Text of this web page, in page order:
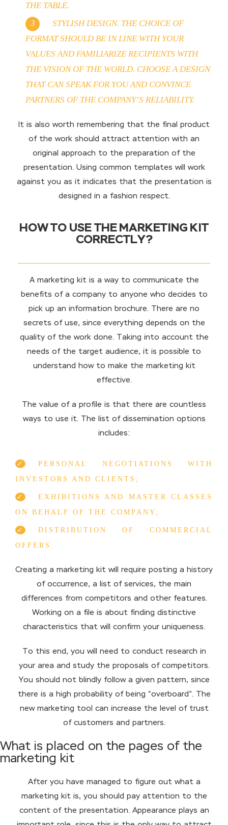
THE TABLE.
STYLISH DESIGN. THE CHOICE OF
FORMAT SHOULD BE IN LINE WITH YOUR
VALUES ​​AND FAMILIARIZE RECIPIENTS WITH
THE VISION OF THE WORLD. CHOOSE A DESIGN
THAT CAN SPEAK FOR YOU AND CONVINCE
PARTNERS OF THE COMPANY’S RELIABILITY.
It is also worth remembering that the final product
of the work should attract attention with an
original approach to the preparation of the
presentation. Using common templates will work
against you as it indicates that the presentation is
designed in a fashion respect.
HOW TO USE THE MARKETING KIT
CORRECTLY?
A marketing kit is a way to communicate the
benefits of a company to anyone who decides to
pick up an information brochure. There are no
secrets of use, since everything depends on the
quality of the work done. Taking into account the
needs of the target audience, it is possible to
understand how to make the marketing kit
effective.
The value of a profile is that there are countless
ways to use it. The list of dissemination options
includes:
PERSONAL NEGOTIATIONS WITH
INVESTORS AND CLIENTS;
EXHIBITIONS AND MASTER CLASSES
ON BEHALF OF THE COMPANY;
DISTRIBUTION OF COMMERCIAL
OFFERS.
Creating a marketing kit will require posting a history
of occurrence, a list of services, the main
differences from competitors and other features.
Working on a file is about finding distinctive
characteristics that will confirm your uniqueness.
To this end, you will need to conduct research in
your area and study the proposals of competitors.
You should not blindly follow a given pattern, since
there is a high probability of being “overboard”. The
new marketing tool can increase the level of trust
of customers and partners.
What is placed on the pages of the
marketing kit
After you have managed to figure out what a
marketing kit is, you should pay attention to the
content of the presentation. Appearance plays an